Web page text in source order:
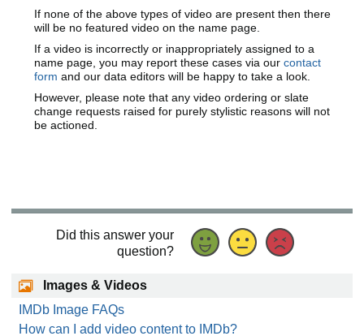
If none of the above types of video are present then there
will be no featured video on the name page.
If a video is incorrectly or inappropriately assigned to a
name page, you may report these cases via our contact
form and our data editors will be happy to take a look.
However, please note that any video ordering or slate
change requests raised for purely stylistic reasons will not
be actioned.
Did this answer your
question?
Images & Videos
IMDb Image FAQs
How can I add video content to IMDb?